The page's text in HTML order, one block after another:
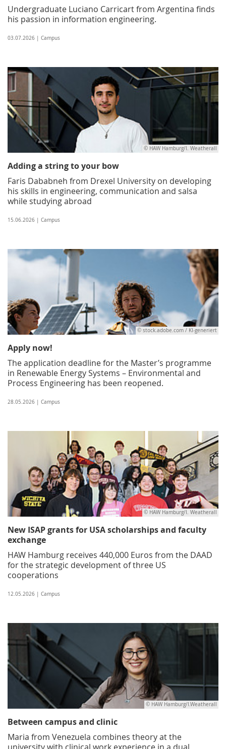
Undergraduate Luciano Carricart from Argentina finds
his passion in information engineering.
03.07.2026 | Campus
© HAW Hamburg/I. Weatherall
Adding a string to your bow
Faris Dababneh from Drexel University on developing
his skills in engineering, communication and salsa
while studying abroad
15.06.2026 | Campus
© stock.adobe.com / KI-generiert
Apply now!
The application deadline for the Master’s programme
in Renewable Energy Systems – Environmental and
Process Engineering has been reopened.
28.05.2026 | Campus
© HAW Hamburg/I. Weatherall
New ISAP grants for USA scholarships and faculty
exchange
HAW Hamburg receives 440,000 Euros from the DAAD
for the strategic development of three US
cooperations
12.05.2026 | Campus
© HAW Hamburg/I.Weatherall
Between campus and clinic
Maria from Venezuela combines theory at the
university with clinical work experience in a dual